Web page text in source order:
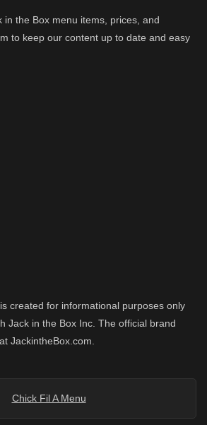
in the Box menu items, prices, and
to keep our content up to date and easy
created for informational purposes only
Jack in the Box Inc. The official brand
JackintheBox.com.
Chick Fil A Menu